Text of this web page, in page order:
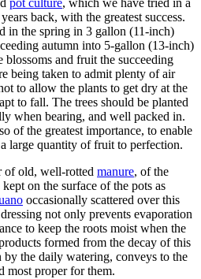
pot culture, which we have tried in a
back, with the greatest success.
in the spring in 3 gallon (11-inch)
autumn into 5-gallon (13-inch)
and fruit the succeeding
being taken to admit plenty of air
to allow the plants to get dry at the
to fall. The trees should be planted
when bearing, and well packed in.
of the greatest importance, to enable
large quantity of fruit to perfection.
of old, well-rotted manure, of the
on the surface of the pots as
occasionally scattered over this
not only prevents evaporation
to keep the roots moist when the
formed from the decay of this
the daily watering, conveys to the
most proper for them.